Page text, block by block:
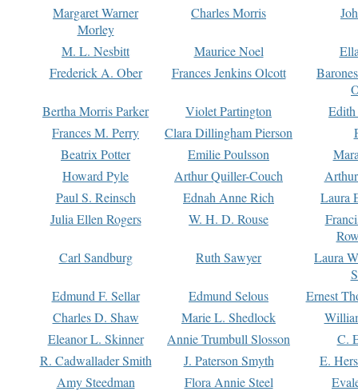
Margaret Warner
Morley
Charles Morris
M. L. Nesbitt Maurice Noel
Frederick A. Ober
Frances Jenkins Olcott
Bertha Morris Parker
Violet Partington
Frances M. Perry
Clara Dillingham Pierson
Beatrix Potter
Emilie Poulsson
Howard Pyle
Arthur Quiller-Couch
Paul S. Reinsch
Ednah Anne Rich
Laura
Julia Ellen Rogers
W. H. D. Rouse
Carl Sandburg
Ruth Sawyer
Laura
Edmund F. Sellar
Edmund Selous
Ernest
Charles D. Shaw
Marie L. Shedlock
Eleanor L. Skinner
Annie Trumbull Slosson
C.
R. Cadwallader Smith
J. Paterson Smyth
E.
Amy Steedman
Flora Annie Steel